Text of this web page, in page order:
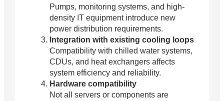
Pumps, monitoring systems, and high-
density IT equipment introduce new
power distribution requirements.
Integration with existing cooling loops
Compatibility with chilled water systems,
CDUs, and heat exchangers affects
system efficiency and reliability.
Hardware compatibility
Not all servers or components are